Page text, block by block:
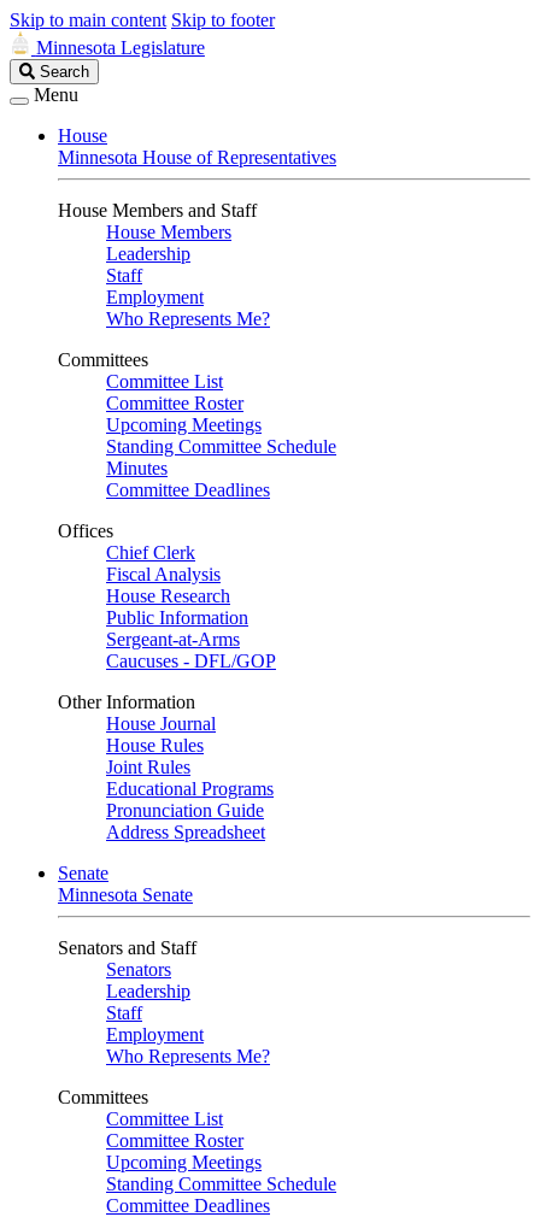
Skip to main content Skip to footer
Minnesota Legislature
Search
Legislature
Search
Menu
House
Minnesota House of Representatives
House Members and Staff
House Members
Leadership
Staff
Employment
Who Represents Me?
Committees
Committee List
Committee Roster
Upcoming Meetings
Standing Committee Schedule
Minutes
Committee Deadlines
Offices
Chief Clerk
Fiscal Analysis
House Research
Public Information
Sergeant-at-Arms
Caucuses - DFL/GOP
Other Information
House Journal
House Rules
Joint Rules
Educational Programs
Pronunciation Guide
Address Spreadsheet
Senate
Minnesota Senate
Senators and Staff
Senators
Leadership
Staff
Employment
Who Represents Me?
Committees
Committee List
Committee Roster
Upcoming Meetings
Standing Committee Schedule
Committee Deadlines